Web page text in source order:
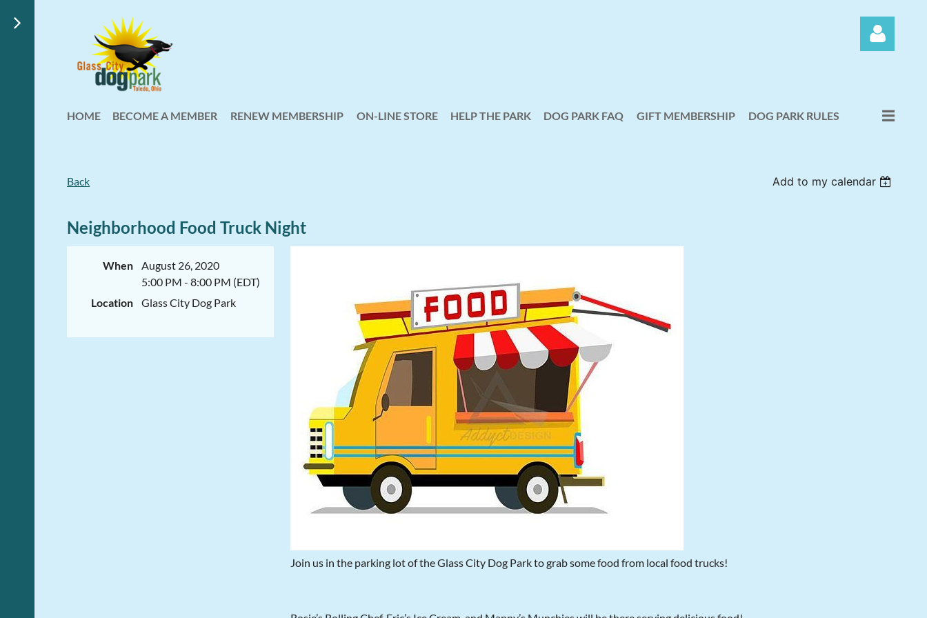
HOME BECOME A MEMBER RENEW MEMBERSHIP ON-LINE STORE HELP THE PARK DOG PARK FAQ GIFT MEMBERSHIP DOG PARK RULES
≡
Back Add to my calendar
Neighborhood Food Truck Night
When
August 26, 2020
5:00 PM - 8:00 PM (EDT)
Location
Glass City Dog Park
Join us in the parking lot of the Glass City Dog Park to grab some food from local food trucks!